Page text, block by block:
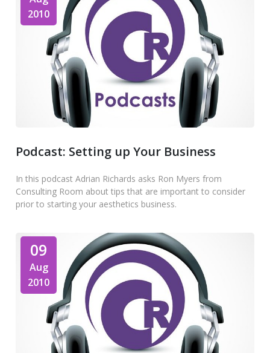
2010
Podcast: Setting up Your Business
In this podcast Adrian Richards asks Ron Myers from
Consulting Room about tips that are important to consider
prior to starting your aesthetics business.
09
Aug
2010